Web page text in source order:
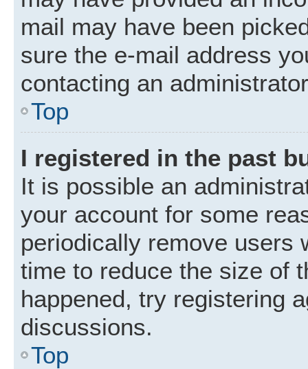
mail may have been
sure the e-mail address
contacting an
Top
I registered in the past
It is possible an
your account for some
periodically remove users
time to reduce the size of
happened, try registering
discussions.
Top